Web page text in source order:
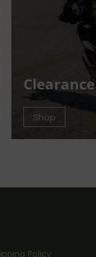
Clearance
Shop
Policy